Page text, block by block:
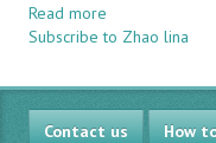
Read more
TEXTBOOK
OF
THE
Subscribe to Zhao lina
Contact us How